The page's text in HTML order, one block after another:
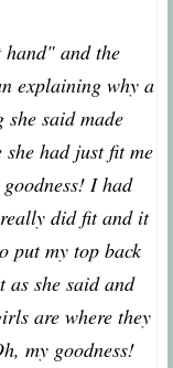
hand" and the
explaining why a
said made
she had just fit me
I had
did fit and it
put my top back
she said and
are where they
my goodness!